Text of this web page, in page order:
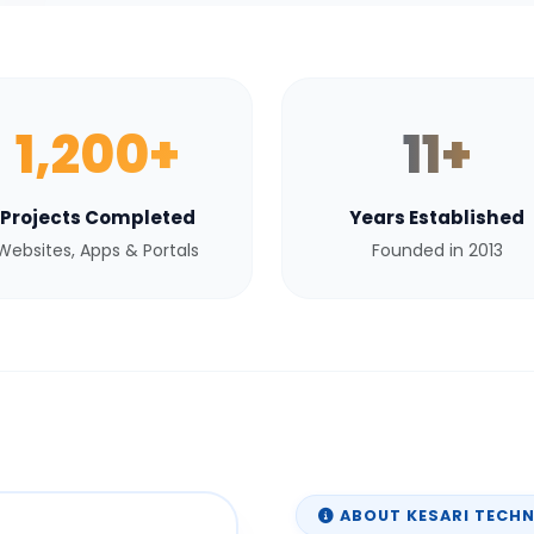
1,200+
Projects Completed
Apps & Portals
11+
Years Established
Founded in 2013
ABOUT KESARI